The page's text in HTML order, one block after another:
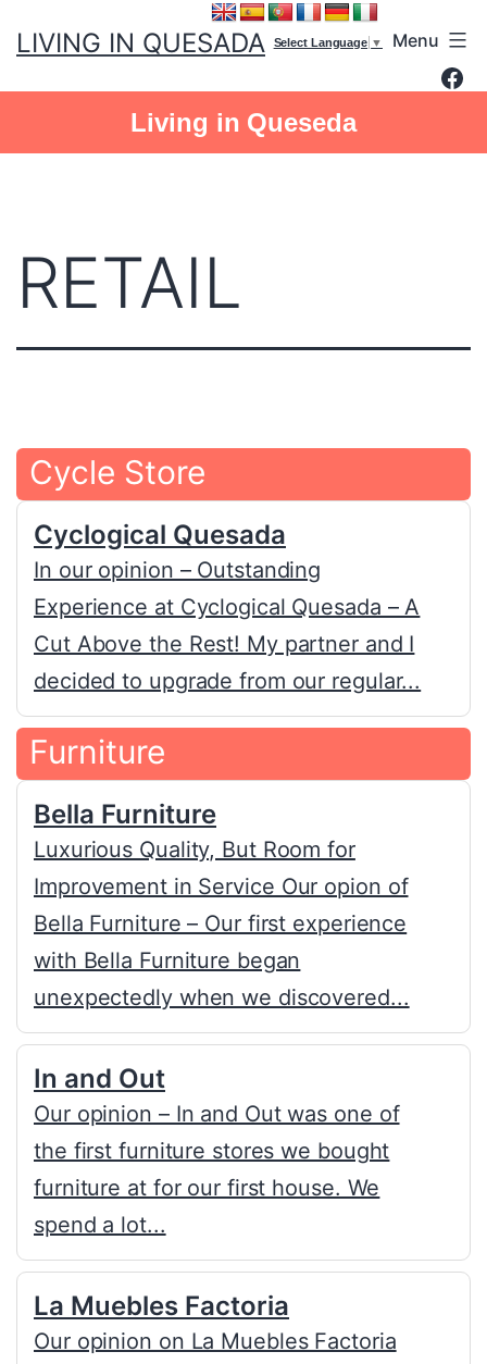
LIVING IN QUESADA Menu
Living in Queseda
Select Language ▼
RETAIL
Cycle Store
Cyclogical Quesada
In our opinion – Outstanding
Experience at Cyclogical Quesada – A
Cut Above the Rest! My partner and I
decided to upgrade from our regular...
Furniture
Bella Furniture
Luxurious Quality, But Room for
Improvement in Service Our opion of
Bella Furniture – Our first experience
with Bella Furniture began
unexpectedly when we discovered...
In and Out
Our opinion – In and Out was one of
the first furniture stores we bought
furniture at for our first house. We
spend a lot...
La Muebles Factoria
Our opinion on La Muebles Factoria